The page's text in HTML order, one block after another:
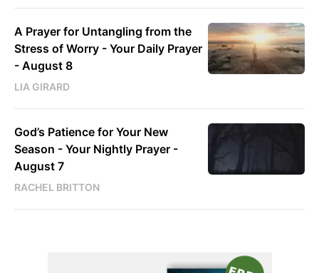
A Prayer for Untangling from the
Stress of Worry - Your Daily Prayer
- August 8
LIA GIRARD
God’s Patience for Your New
Season - Your Nightly Prayer -
August 7
RACHEL BRITTON